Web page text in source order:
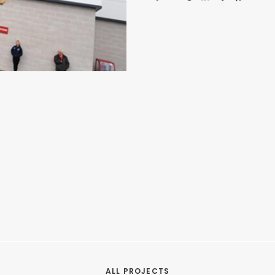
ALL PROJECTS